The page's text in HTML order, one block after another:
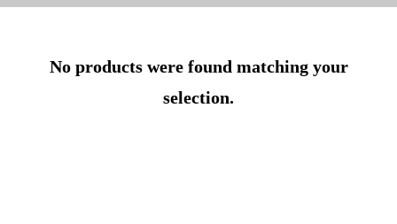
No products were found matching your
selection.